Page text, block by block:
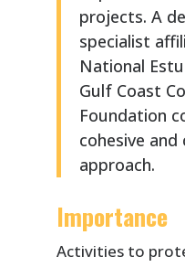
projects. A
specialist
National
Gulf Coast
Foundation
cohesive
approach.
Importance
Activities to